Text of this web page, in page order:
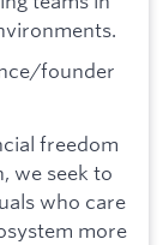
founder
freedom
we seek to
who care
more